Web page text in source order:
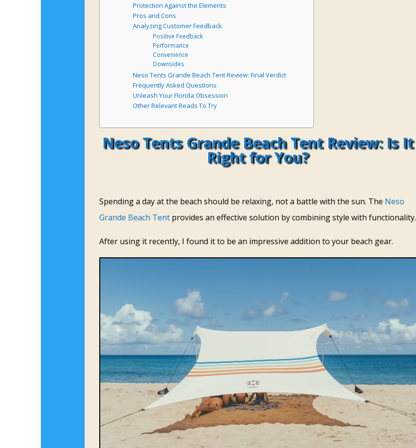
Protection Against the Elements
Pros and Cons
Analyzing Customer Feedback
Positive Feedback
Performance
Convenience
Downsides
Neso Tents Grande Beach Tent Review: Final Verdict
Frequently Asked Questions
Unleash Your Florida Obsession
Other Relevant Reads To Try
Neso Tents Grande Beach Tent Review: Is It
Right for You?
Spending a day at the beach should be relaxing, not a battle with the sun. The Neso
Grande Beach Tentprovides an effective solution by combining style with functionality.
After using it recently, I found it to be an impressive addition to your beach gear.